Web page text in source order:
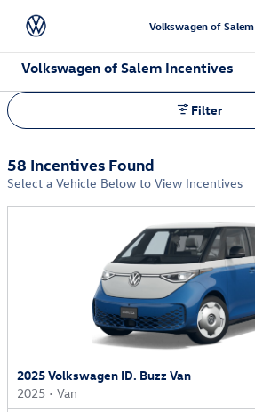
Volkswagen of Salem
Volkswagen of Salem Incentives
Filter
58 Incentives Found
Select a Vehicle Below to View Incentives
2025 Volkswagen ID. Buzz Van
2025 • Van